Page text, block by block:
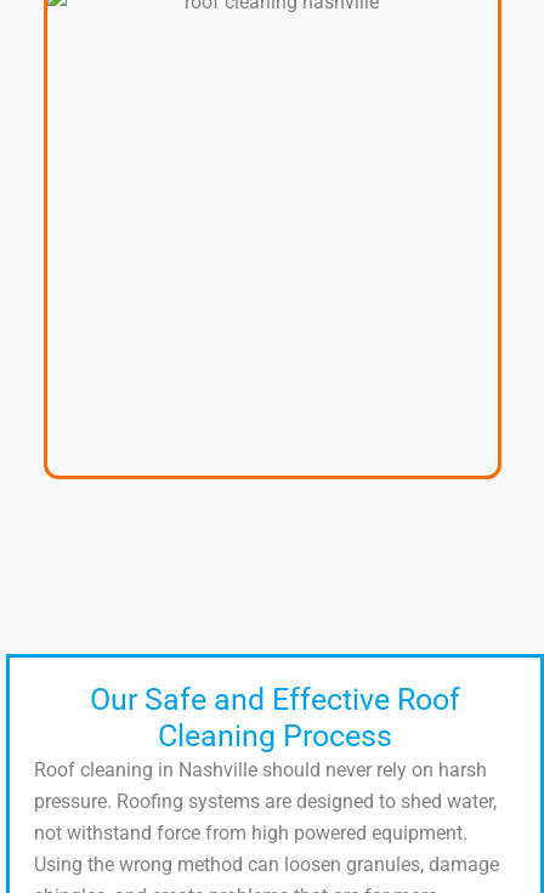
Our Safe and Effective Roof
Cleaning Process
Roof cleaning in Nashville should never rely on harsh
pressure. Roofing systems are designed to shed water,
not withstand force from high powered equipment.
Using the wrong method can loosen granules, damage